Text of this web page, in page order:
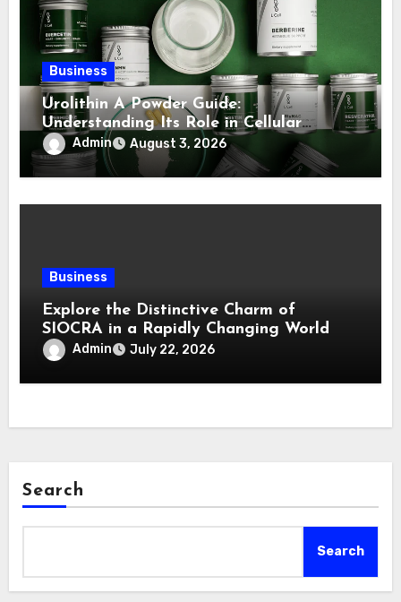
Business
Urolithin A Powder Guide:
Understanding Its Role in Cellular
Health and Fitness Support
Admin August 3, 2026
Business
Explore the Distinctive Charm of
SIOCRA in a Rapidly Changing World
Admin July 22, 2026
Search
Search